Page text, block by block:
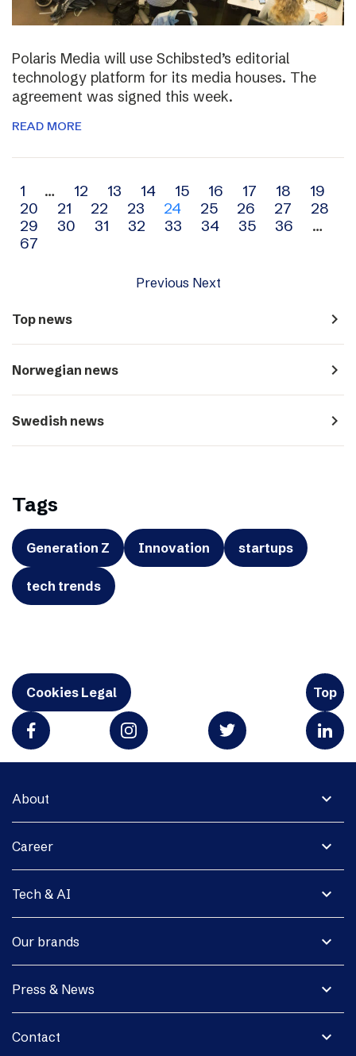
Polaris Media will use Schibsted’s editorial
technology platform for its media houses. The
agreement was signed this week.
READ MORE
Archive
navigation
1 … 12 13 14 15 16 17 18
19
20
21 22 23 24 25 26 27
28
29
30 31 32 33 34 35 36
…
67
Previous Next
Top news navigate_next
Norwegian news navigate_next
Swedish news navigate_next
Tags
Generation Z Innovation startups
tech trends
Cookies Legal Top
expand_more
About
expand_more
Career
expand_more
Tech & AI
expand_more
Our brands
expand_more
Press & News
expand_more
Contact